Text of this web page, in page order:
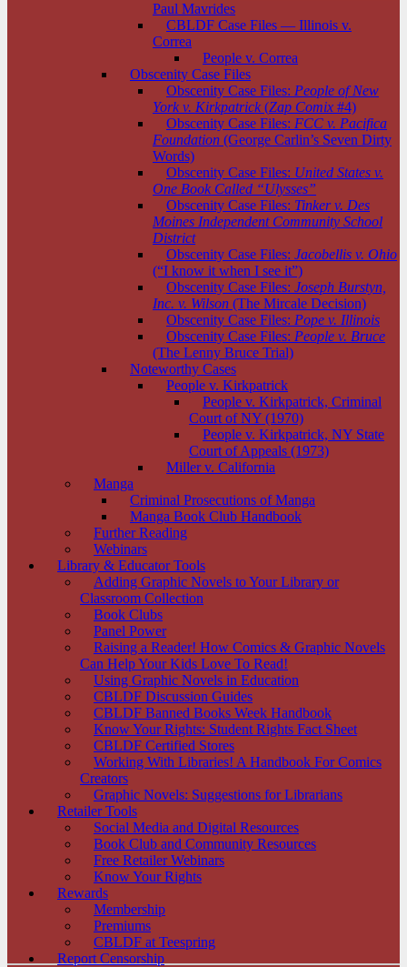
Paul Mavrides
CBLDF Case Files — Illinois v.
Correa
People v. Correa
Obscenity Case Files
Obscenity Case Files: People of New
York v. Kirkpatrick (Zap Comix #4)
Obscenity Case Files: FCC v. Pacifica
Foundation (George Carlin’s Seven Dirty
Words)
Obscenity Case Files: United States v.
One Book Called “Ulysses”
Obscenity Case Files: Tinker v. Des
Moines Independent Community School
District
Obscenity Case Files: Jacobellis v. Ohio
(“I know it when I see it”)
Obscenity Case Files: Joseph Burstyn,
Inc. v. Wilson (The Mircale Decision)
Obscenity Case Files: Pope v. Illinois
Obscenity Case Files: People v. Bruce
(The Lenny Bruce Trial)
Noteworthy Cases
People v. Kirkpatrick
People v. Kirkpatrick, Criminal
Court of NY (1970)
People v. Kirkpatrick, NY State
Court of Appeals (1973)
Miller v. California
Manga
Criminal Prosecutions of Manga
Manga Book Club Handbook
Further Reading
Webinars
Library & Educator Tools
Adding Graphic Novels to Your Library or
Classroom Collection
Book Clubs
Panel Power
Raising a Reader! How Comics & Graphic Novels
Can Help Your Kids Love To Read!
Using Graphic Novels in Education
CBLDF Discussion Guides
CBLDF Banned Books Week Handbook
Know Your Rights: Student Rights Fact Sheet
CBLDF Certified Stores
Working With Libraries! A Handbook For Comics
Creators
Graphic Novels: Suggestions for Librarians
Retailer Tools
Social Media and Digital Resources
Book Club and Community Resources
Free Retailer Webinars
Know Your Rights
Rewards
Membership
Premiums
CBLDF at Teespring
Report Censorship